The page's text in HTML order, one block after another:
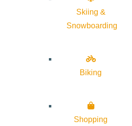
Skiing &
Snowboarding
Biking
Shopping